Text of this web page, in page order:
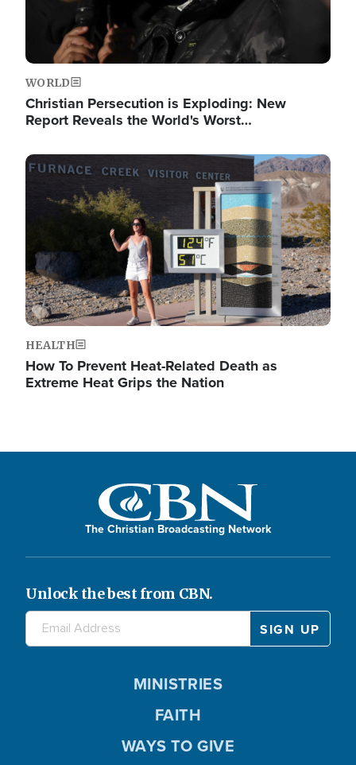
WORLD
Christian Persecution is Exploding: New
Report Reveals the World's Worst…
Image
HEALTH
How To Prevent Heat-Related Death as
Extreme Heat Grips the Nation
The Christian Broadcasting Network
Unlock the best from CBN.
MINISTRIES
FAITH
WAYS TO GIVE